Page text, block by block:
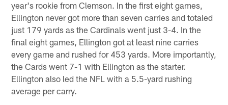
year's rookie from Clemson. In the first eight games,
Ellington never got more than seven carries and totaled
just 179 yards as the Cardinals went just 3-4. In the
final eight games, Ellington got at least nine carries
every game and rushed for 453 yards. More importantly,
the Cards went 7-1 with Ellington as the starter.
Ellington also led the NFL with a 5.5-yard rushing
average per carry.